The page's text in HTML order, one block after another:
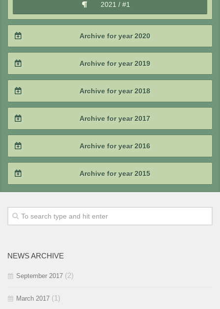
2021 / #1
Archive for year 2020
2020 / #3
2020 / #2
2020 / #1
Archive for year 2019
2019 / #3
2019 / #2
2019 / #1
Archive for year 2018
2018 / #3
2018 / #2
2018 / #1
Archive for year 2017
2017 / #3
2017 / #2
2017 / #1
Archive for year 2016
2016 / #3
2016 / #2
Archive for year 2015
2015 / #3
NEWS ARCHIVE
September 2017 (2)
March 2017 (1)